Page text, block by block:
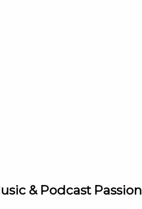
& Podcast Passion